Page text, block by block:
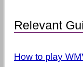
Relevant
How to play